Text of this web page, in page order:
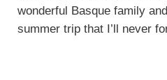
wonderful Basque family
summer trip that I’ll never